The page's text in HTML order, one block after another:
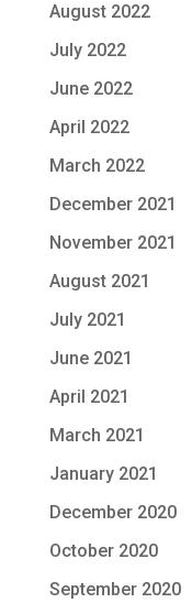
August 2022
July 2022
June 2022
April 2022
March 2022
December 2021
November 2021
August 2021
July 2021
June 2021
April 2021
March 2021
January 2021
December 2020
October 2020
September 2020